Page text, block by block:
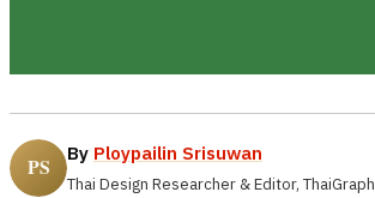
By Ploypailin Srisuwan
Thai Design Researcher & Editor, ThaiGraph